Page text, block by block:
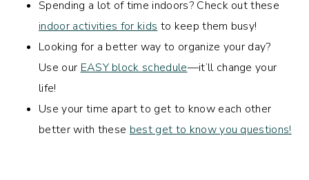
Spending a lot of time indoors? Check out these
indoor activities for kids to keep them busy!
Looking for a better way to organize your day?
Use our EASY block schedule—it’ll change your
life!
Use your time apart to get to know each other
better with these best get to know you questions!